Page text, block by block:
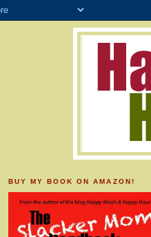
BUY MY BOOK ON AMAZON!